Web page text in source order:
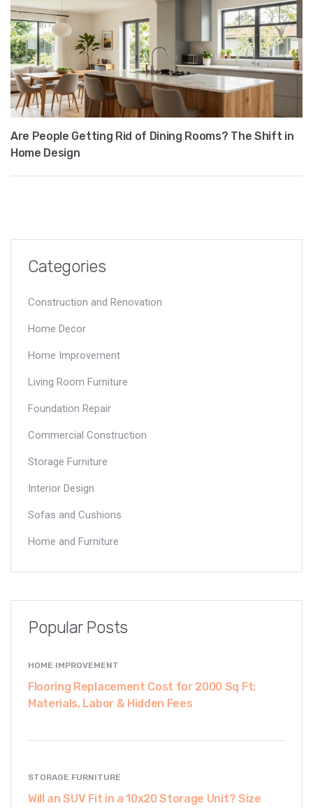
Are People Getting Rid of Dining Rooms? The Shift in
Home Design
Categories
Construction and Renovation
Home Decor
Home Improvement
Living Room Furniture
Foundation Repair
Commercial Construction
Storage Furniture
Interior Design
Sofas and Cushions
Home and Furniture
Popular Posts
HOME IMPROVEMENT
Flooring Replacement Cost for 2000 Sq Ft:
Materials, Labor & Hidden Fees
STORAGE FURNITURE
Will an SUV Fit in a 10x20 Storage Unit? Size